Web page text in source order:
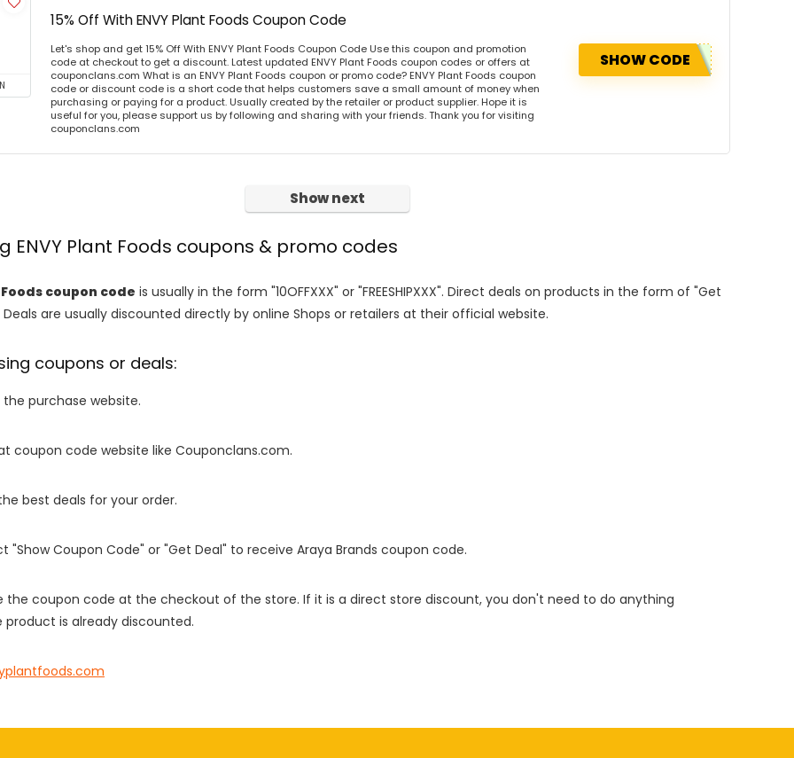
15% Off With ENVY Plant Foods Coupon Code
Let's shop and get 15% Off With ENVY Plant Foods Coupon Code Use this coupon and promotion
code at checkout to get a discount. Latest updated ENVY Plant Foods coupon codes or offers at
couponclans.com What is an ENVY Plant Foods coupon or promo code? ENVY Plant Foods coupon
code or discount code is a short code that helps customers save a small amount of money when
purchasing or paying for a product. Usually created by the retailer or product supplier. Hope it is
useful for you, please support us by following and sharing with your friends. Thank you for visiting
couponclans.com
SHOW CODE
Show next
ENVY Plant Foods coupons & promo codes
Foods coupon code is usually in the form "10OFFXXX" or "FREESHIPXXX". Direct deals on products in the form of "Get
Deals are usually discounted directly by online Shops or retailers at their official website.
coupons or deals:
the purchase website.
coupon code website like Couponclans.com.
best deals for your order.
"Show Coupon Code" or "Get Deal" to receive Araya Brands coupon code.
the coupon code at the checkout of the store. If it is a direct store discount, you don't need to do anything
product is already discounted.